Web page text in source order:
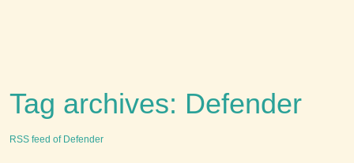
Tag archives: Defender
RSS feed of Defender